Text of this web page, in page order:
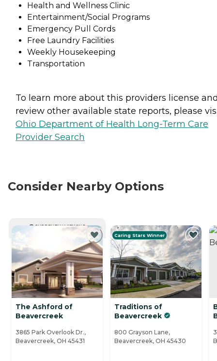
Health and Wellness Clinic
Entertainment/Social Programs
Emergency Pull Cords
Free Laundry Facilities
Weekly Housekeeping
Transportation
To learn more about this providers license
review other available state reports, please
Ohio Department of Health Long-Term Care
Provider Search
Consider Nearby Options
CURRENTLY VIEWING
The Ashford of
Beavercreek
3865 Park Overlook Dr.,
Beavercreek, OH 45431
Caring Stars Winner
Traditions of
Beavercreek
800 Grayson Lane,
Beavercreek, OH 45430